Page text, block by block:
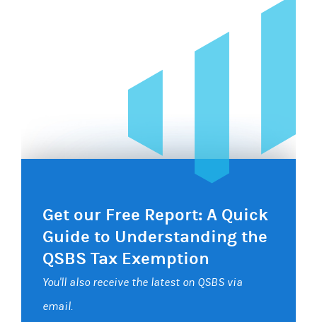
Get our Free Report: A Quick
Guide to Understanding the
QSBS Tax Exemption
You'll also receive the latest on QSBS via
email.